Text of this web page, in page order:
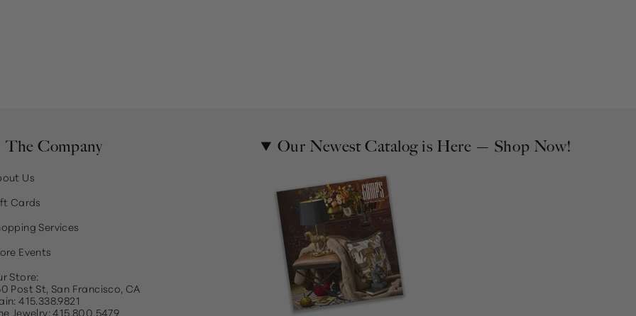
The Company
Us
Cards
Services
Events
Store:
Post St, San Francisco, CA
415.338.9821
Jewelry: 415.800.5479
Our Newest Catalog is Here — Shop Now!